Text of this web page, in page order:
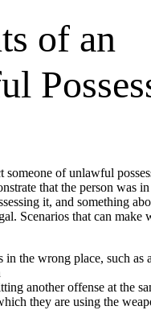
of an
someone of unlawful
that the person was
it, and something
Scenarios that can make
the wrong place, such as
another offense at the
they are using the